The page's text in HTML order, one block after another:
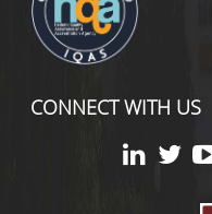
CONNECT WITH US